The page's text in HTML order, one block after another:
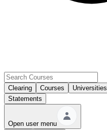
Clearing Courses Universities
Statements
Open user menu